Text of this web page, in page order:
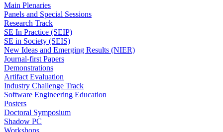
Main Plenaries
Panels and Special Sessions
Research Track
SE In Practice (SEIP)
SE in Society (SEIS)
New Ideas and Emerging Results (NIER)
Journal-first Papers
Demonstrations
Artifact Evaluation
Industry Challenge Track
Software Engineering Education
Posters
Doctoral Symposium
Shadow PC
Workshops